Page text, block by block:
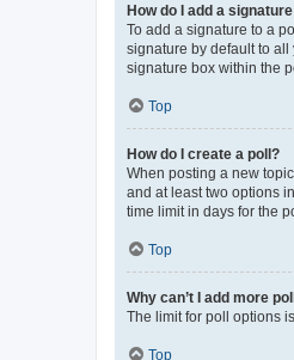
How do I add a
To add a signature to a
signature by default to
signature box within the
Top
How do I create a poll?
When posting a new
and at least two options
time limit in days for the
Top
Why can’t I add more
The limit for poll options
Top